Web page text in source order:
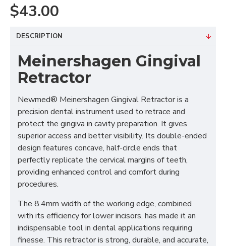
$43.00
DESCRIPTION
Meinershagen Gingival
Retractor
Newmed® Meinershagen Gingival Retractor is a
precision dental instrument used to retrace and
protect the gingiva in cavity preparation. It gives
superior access and better visibility. Its double-ended
design features concave, half-circle ends that
perfectly replicate the cervical margins of teeth,
providing enhanced control and comfort during
procedures.
The 8.4mm width of the working edge, combined
with its efficiency for lower incisors, has made it an
indispensable tool in dental applications requiring
finesse. This retractor is strong, durable, and accurate,